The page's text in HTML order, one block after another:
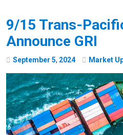
9/15 Trans-
Announce GRI
September 5, 2024 Market